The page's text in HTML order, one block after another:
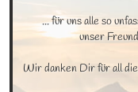
... für uns alle so
unser
Wir danken Dir für all